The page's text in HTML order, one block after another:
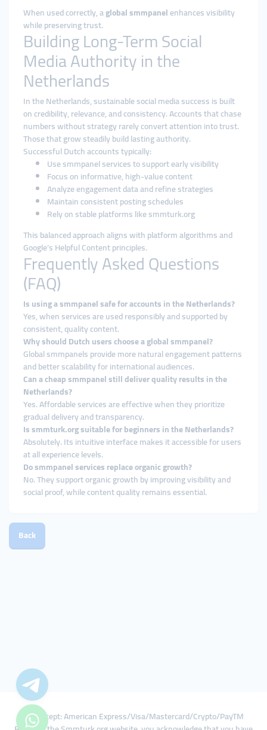
When used correctly, aglobal smmpanelenhances visibility
while preserving trust.
Building Long-Term Social
Media Authority in the
Netherlands
In the Netherlands, sustainable social media success is built
on credibility, relevance, and consistency. Accounts that chase
numbers without strategy rarely convert attention into trust.
Those that grow steadily build lasting authority.
Successful Dutch accounts typically:
Use smmpanel services to support early visibility
Focus on informative, high-value content
Analyze engagement data and refine strategies
Maintain consistent posting schedules
Rely on stable platforms like smmturk.org
This balanced approach aligns with platform algorithms and
Google’s Helpful Content principles.
Frequently Asked Questions
(FAQ)
Is using a smmpanel safe for accounts in the Netherlands?
Yes, when services are used responsibly and supported by
consistent, quality content.
Why should Dutch users choose a global smmpanel?
Global smmpanels provide more natural engagement patterns
and better scalability for international audiences.
Can a cheap smmpanel still deliver quality results in the
Netherlands?
Yes. Affordable services are effective when they prioritize
gradual delivery and transparency.
Is smmturk.org suitable for beginners in the Netherlands?
Absolutely. Its intuitive interface makes it accessible for users
at all experience levels.
Do smmpanel services replace organic growth?
No. They support organic growth by improving visibility and
social proof, while content quality remains essential.
Back
We Accept: American Express/Visa/Mastercard/Crypto/PayTM